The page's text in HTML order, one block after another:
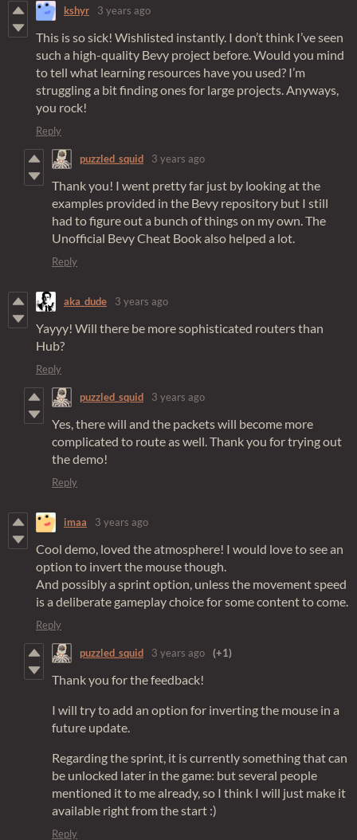
kshyr 3 years ago
This is so sick! Wishlisted instantly. I don’t think I’ve seen
such a high-quality Bevy project before. Would you mind
to tell what learning resources have you used? I’m
struggling a bit finding ones for large projects. Anyways,
you rock!
Reply
puzzled_squid 3 years ago
Thank you! I went pretty far just by looking at the
examples provided in the Bevy repository but I still
had to figure out a bunch of things on my own. The
Unofficial Bevy Cheat Book also helped a lot.
Reply
aka_dude 3 years ago
Yayyy! Will there be more sophisticated routers than
Hub?
Reply
puzzled_squid 3 years ago
Yes, there will and the packets will become more
complicated to route as well. Thank you for trying out
the demo!
Reply
imaa 3 years ago
Cool demo, loved the atmosphere! I would love to see an
option to invert the mouse though.
And possibly a sprint option, unless the movement speed
is a deliberate gameplay choice for some content to come.
Reply
puzzled_squid 3 years ago (+1)
Thank you for the feedback!
I will try to add an option for inverting the mouse in a
future update.
Regarding the sprint, it is currently something that can
be unlocked later in the game: but several people
mentioned it to me already, so I think I will just make it
available right from the start :)
Reply